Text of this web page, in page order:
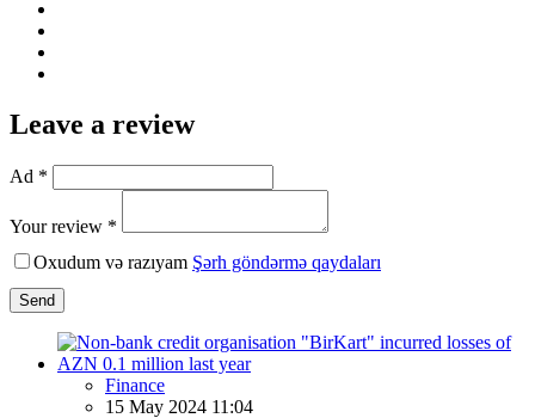
Leave a review
Ad *
Your review *
Oxudum və razıyam Şərh göndərmə qaydaları
Send
Finance
15 May 2024 11:04